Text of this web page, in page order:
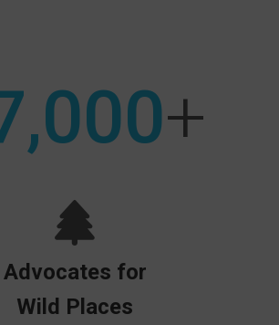
+
Advocates for
Wild Places